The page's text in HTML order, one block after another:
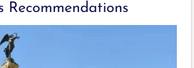
Recommendations